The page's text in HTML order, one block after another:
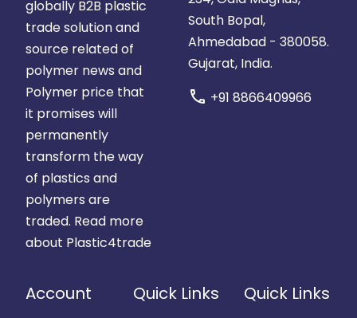
globally B2B plastic
trade solution and
source related of
polymer news and
Polymer price that
it promises will
permanently
transform the way
of plastics and
polymers are
traded. Read more
about Plastic4trade
South Bopal,
Ahmedabad - 380058.
Gujarat, India.
call +91 8866409966
Account Quick Links Quick Links